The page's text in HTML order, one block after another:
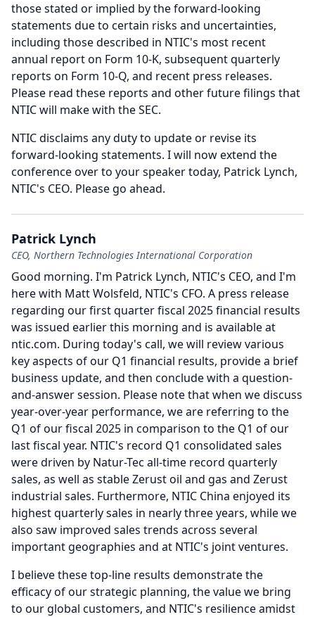
those stated or implied by the forward-looking
statements due to certain risks and uncertainties,
including those described in NTIC's most recent
annual report on Form 10-K, subsequent quarterly
reports on Form 10-Q, and recent press releases.
Please read these reports and other future filings that
NTIC will make with the SEC.
NTIC disclaims any duty to update or revise its
forward-looking statements. I will now extend the
conference over to your speaker today, Patrick Lynch,
NTIC's CEO. Please go ahead.
Patrick Lynch
CEO, Northern Technologies International Corporation
Good morning. I'm Patrick Lynch, NTIC's CEO, and I'm
here with Matt Wolsfeld, NTIC's CFO. A press release
regarding our first quarter fiscal 2025 financial results
was issued earlier this morning and is available at
ntic.com. During today's call, we will review various
key aspects of our Q1 financial results, provide a brief
business update, and then conclude with a question-
and-answer session. Please note that when we discuss
year-over-year performance, we are referring to the
Q1 of our fiscal 2025 in comparison to the Q1 of our
last fiscal year. NTIC's record Q1 consolidated sales
were driven by Natur-Tec all-time record quarterly
sales, as well as stable Zerust oil and gas and Zerust
industrial sales. Furthermore, NTIC China enjoyed its
highest quarterly sales in nearly three years, while we
also saw improved sales trends across several
important geographies and at NTIC's joint ventures.
I believe these top-line results demonstrate the
efficacy of our strategic planning, the value we bring
to our global customers, and NTIC's resilience amidst